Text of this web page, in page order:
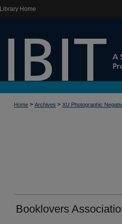
Library Home
Home > Archives > XU Photographic
Booklovers